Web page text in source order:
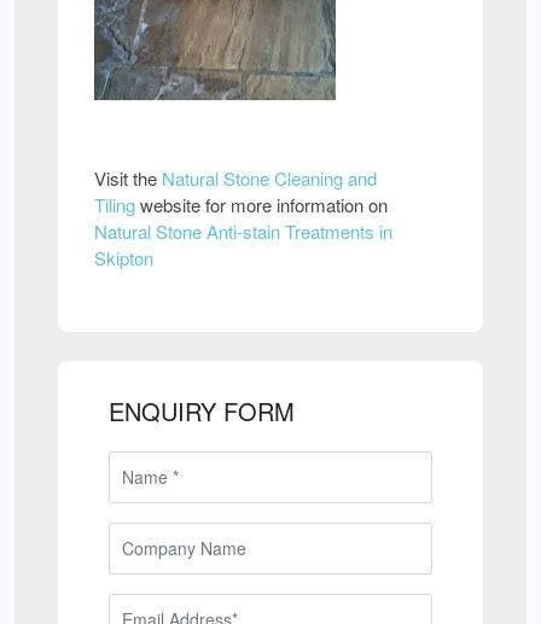
Visit the Natural Stone Cleaning and
Tilingwebsite for more information on
Natural Stone Anti-stain Treatments in
Skipton
ENQUIRY FORM